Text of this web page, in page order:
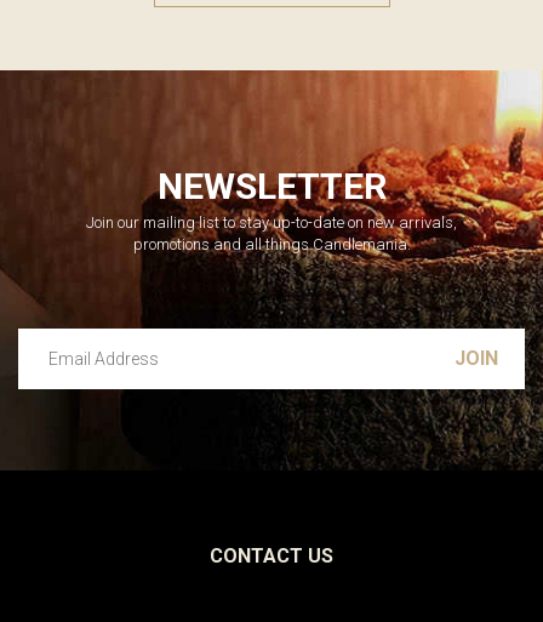
NEWSLETTER
Join our mailing list to stay up-to-date on new arrivals,
promotions and all things Candlemania.
CONTACT US